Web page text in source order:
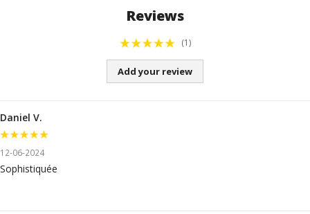
Reviews
(1)
Add your review
Daniel V.
12-06-2024
Sophistiquée